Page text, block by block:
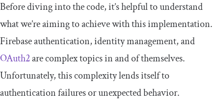
Before diving into the code, it’s helpful to understand
what we’re aiming to achieve with this implementation.
Firebase authentication, identity management, and
OAuth2are complex topics in and of themselves.
Unfortunately, this complexity lends itself to
authentication failures or unexpected behavior.